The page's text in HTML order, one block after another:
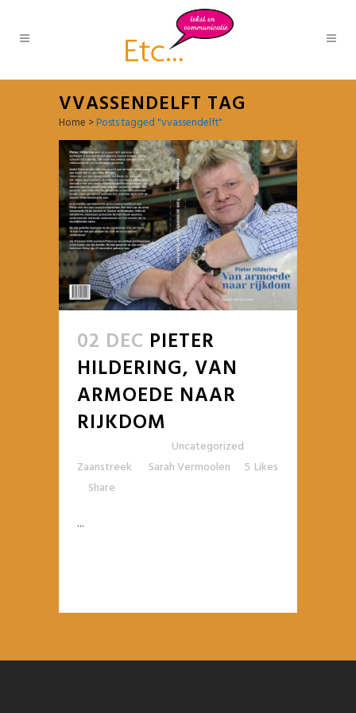
VVASSENDELFT TAG
Home >Posts tagged "vvassendelft"
02 DEC PIETER
HILDERING, VAN
ARMOEDE NAAR
RIJKDOM
Uncategorized
Zaanstreek
Sarah Vermoolen 5 Likes
Share
...